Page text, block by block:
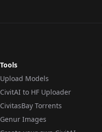
Tools
Upload Models
CivitAI to HF Uploader
CivitasBay Torrents
Genur Images